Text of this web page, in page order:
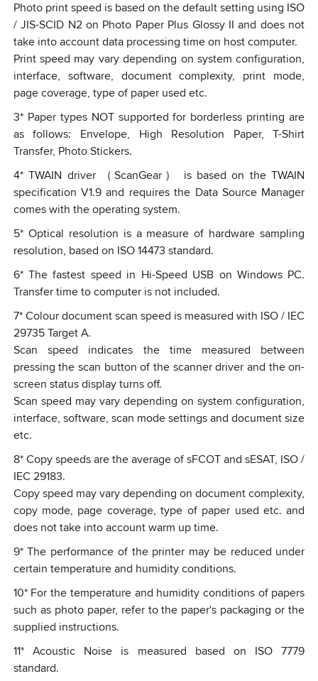
Photo print speed is based on the default setting using ISO
/ JIS-SCID N2 on Photo Paper Plus Glossy II and does not
take into account data processing time on host computer.
Print speed may vary depending on system configuration,
interface, software, document complexity, print mode,
page coverage, type of paper used etc.
3*Paper types NOT supported for borderless printing are
as follows: Envelope, High Resolution Paper, T-Shirt
Transfer, Photo Stickers.
4*TWAIN driver （ScanGear） is based on the TWAIN
specification V1.9 and requires the Data Source Manager
comes with the operating system.
5*Optical resolution is a measure of hardware sampling
resolution, based on ISO 14473 standard.
6*The fastest speed in Hi-Speed USB on Windows PC.
Transfer time to computer is not included.
7*Colour document scan speed is measured with ISO / IEC
29735 Target A.
Scan speed indicates the time measured between
pressing the scan button of the scanner driver and the on-
screen status display turns off.
Scan speed may vary depending on system configuration,
interface, software, scan mode settings and document size
etc.
8*Copy speeds are the average of sFCOT and sESAT, ISO /
IEC 29183.
Copy speed may vary depending on document complexity,
copy mode, page coverage, type of paper used etc. and
does not take into account warm up time.
9*The performance of the printer may be reduced under
certain temperature and humidity conditions.
10*For the temperature and humidity conditions of papers
such as photo paper, refer to the paper's packaging or the
supplied instructions.
11*Acoustic Noise is measured based on ISO 7779
standard.